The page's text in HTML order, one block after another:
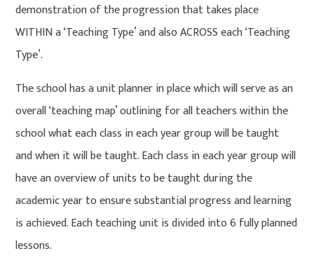
demonstration of the progression that takes place
WITHIN a ‘Teaching Type’ and also ACROSS each ‘Teaching
Type’.
The school has a unit planner in place which will serve as an
overall ‘teaching map’ outlining for all teachers within the
school what each class in each year group will be taught
and when it will be taught. Each class in each year group will
have an overview of units to be taught during the
academic year to ensure substantial progress and learning
is achieved. Each teaching unit is divided into 6 fully planned
lessons.